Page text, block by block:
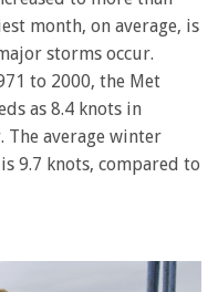
month, on average, is
storms occur.
to 2000, the Met
as 8.4 knots in
The average winter
9.7 knots, compared to